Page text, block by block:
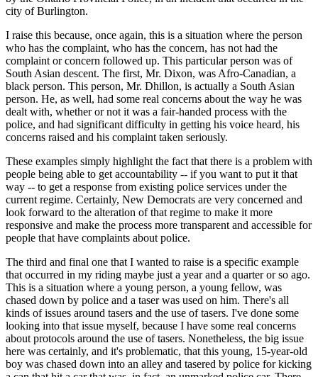
city of Burlington.
I raise this because, once again, this is a situation where the person
who has the complaint, who has the concern, has not had the
complaint or concern followed up. This particular person was of
South Asian descent. The first, Mr. Dixon, was Afro-Canadian, a
black person. This person, Mr. Dhillon, is actually a South Asian
person. He, as well, had some real concerns about the way he was
dealt with, whether or not it was a fair-handed process with the
police, and had significant difficulty in getting his voice heard, his
concerns raised and his complaint taken seriously.
These examples simply highlight the fact that there is a problem with
people being able to get accountability -- if you want to put it that
way -- to get a response from existing police services under the
current regime. Certainly, New Democrats are very concerned and
look forward to the alteration of that regime to make it more
responsive and make the process more transparent and accessible for
people that have complaints about police.
The third and final one that I wanted to raise is a specific example
that occurred in my riding maybe just a year and a quarter or so ago.
This is a situation where a young person, a young fellow, was
chased down by police and a taser was used on him. There's all
kinds of issues around tasers and the use of tasers. I've done some
looking into that issue myself, because I have some real concerns
about protocols around the use of tasers. Nonetheless, the big issue
here was certainly, and it's problematic, that this young, 15-year-old
boy was chased down into an alley and tasered by police for kicking